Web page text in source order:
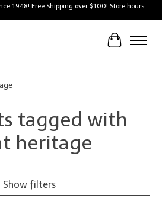
1948! Free Shipping over $100! Store hours
Cart
tagged with
heritage
Show filters